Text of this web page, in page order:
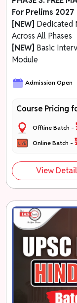
For Prelims
[NEW] Dedicated
Across All Phases
[NEW] Basic
Module
Admission Open
Course Pricing
Offline Batch -
Online Batch -
View